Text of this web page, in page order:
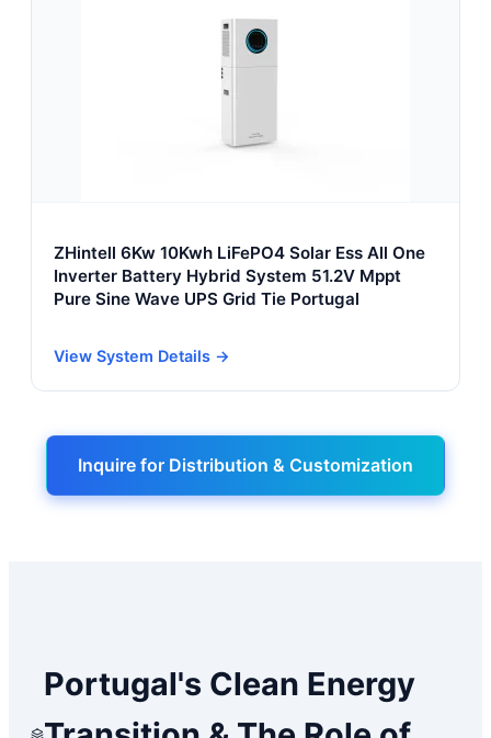
ZHintell 6Kw 10Kwh LiFePO4 Solar Ess All One
Inverter Battery Hybrid System 51.2V Mppt
Pure Sine Wave UPS Grid Tie Portugal
View System Details →
Inquire for Distribution & Customization
Portugal's Clean Energy